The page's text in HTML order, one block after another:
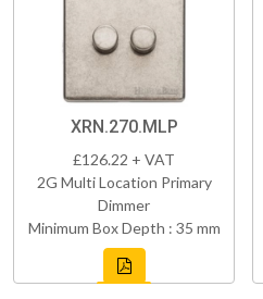
XRN.270.MLP
£126.22 + VAT
2G Multi Location Primary
Dimmer
Minimum Box Depth : 35 mm